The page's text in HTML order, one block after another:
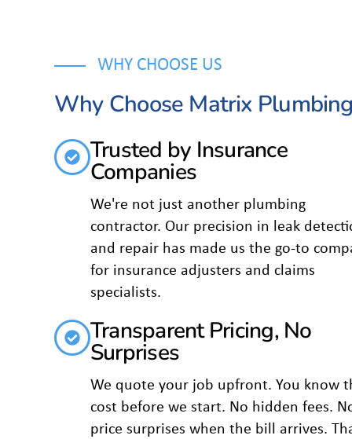
WHY CHOOSE US
Why Choose Matrix
Trusted by Insurance
Companies
We're not just another plumbing
contractor. Our precision in leak
and repair has made us the go-to
for insurance adjusters and claims
specialists.
Transparent Pricing, No
Surprises
We quote your job upfront. You know
cost before we start. No hidden fees.
price surprises when the bill arrives.